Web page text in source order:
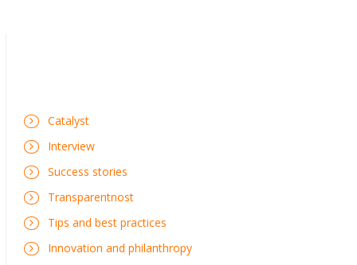
Catalyst
Interview
Success stories
Transparentnost
Tips and best practices
Innovation and philanthropy